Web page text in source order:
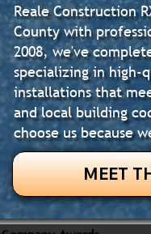
Reale Construction
County with
2008, we've
specializing in high-
installations that
and local building
choose us because
MEET